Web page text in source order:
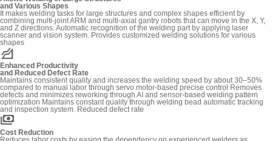
and Various Shapes
It makes welding tasks for large structures and complex shapes efficient by
combining multi-joint ARM and multi-axial gantry robots that can move in the X, Y,
and Z directions. Automatic recognition of the welding part by applying laser
scanner and vision system. Provides customized welding solutions for various
shapes
elevation
Enhanced Productivity
and Reduced Defect Rate
Maintains consistent quality and increases the welding speed by about 30–50%
compared to manual labor through servo motor-based precise control Removes
defects and minimizes reworking through AI and sensor-based welding pattern
optimization Maintains constant quality through welding bead automatic tracking
and inspection system. Reduced defect rate
payments
Cost Reduction